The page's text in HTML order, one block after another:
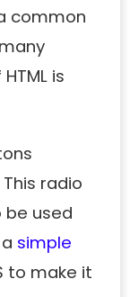
common
is
radio
used
simple
to make it